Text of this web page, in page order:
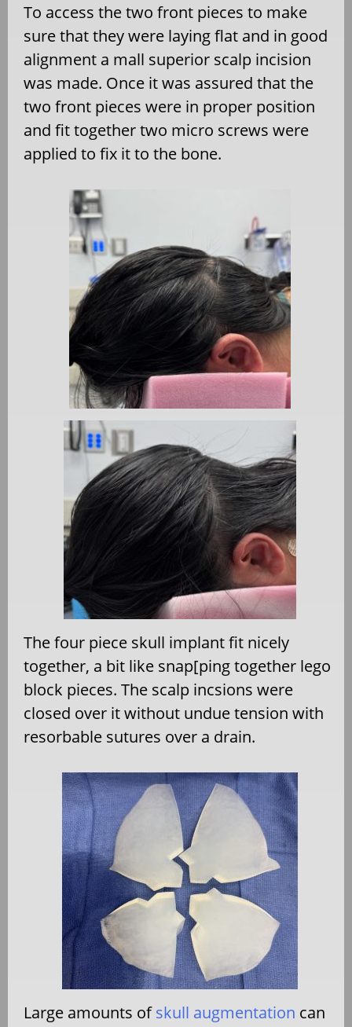
To access the two front pieces to make
sure that they were laying flat and in good
alignment a mall superior scalp incision
was made. Once it was assured that the
two front pieces were in proper position
and fit together two micro screws were
applied to fix it to the bone.
The four piece skull implant fit nicely
together, a bit like snap[ping together lego
block pieces. The scalp incsions were
closed over it without undue tension with
resorbable sutures over a drain.
Large amounts ofskull augmentation can